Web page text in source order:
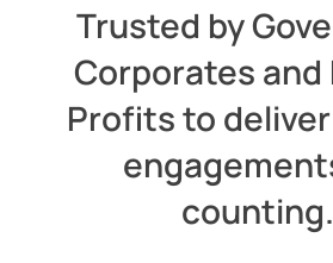
Trusted by
Corporates
Profits to